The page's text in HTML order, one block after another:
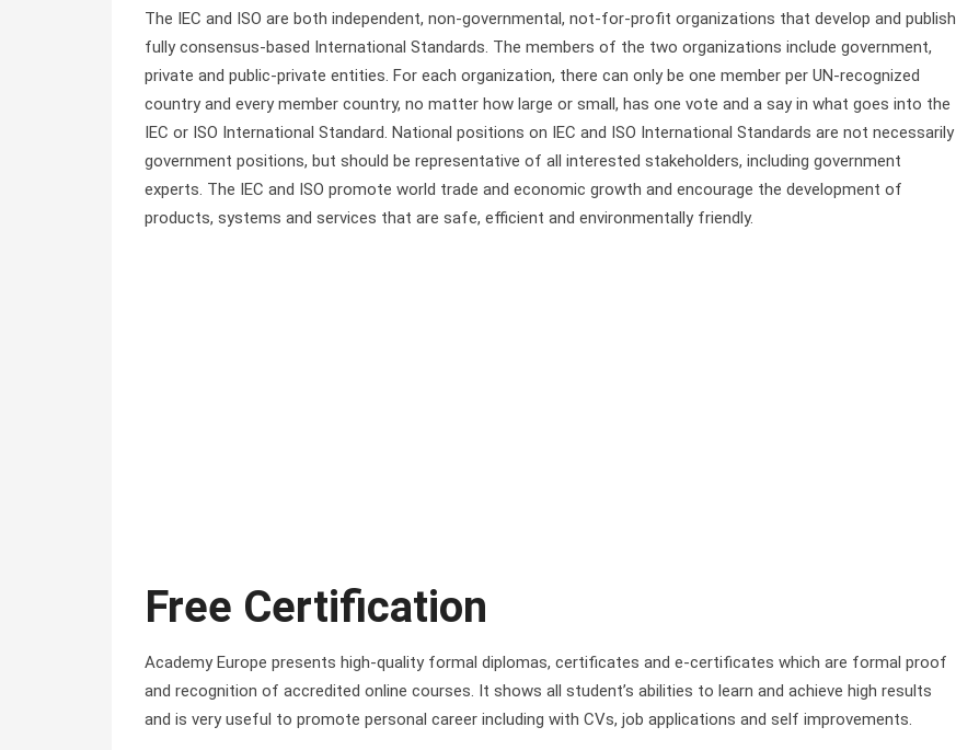
The IEC and ISO are both independent, non-governmental, not-for-profit organizations that develop and publish
fully consensus-based International Standards. The members of the two organizations include government,
private and public-private entities. For each organization, there can only be one member per UN-recognized
country and every member country, no matter how large or small, has one vote and a say in what goes into the
IEC or ISO International Standard. National positions on IEC and ISO International Standards are not necessarily
government positions, but should be representative of all interested stakeholders, including government
experts. The IEC and ISO promote world trade and economic growth and encourage the development of
products, systems and services that are safe, efficient and environmentally friendly.
Free Certification
Academy Europe presents high-quality formal diplomas, certificates and e-certificates which are formal proof
and recognition of accredited online courses. It shows all student’s abilities to learn and achieve high results
and is very useful to promote personal career including with CVs, job applications and self improvements.